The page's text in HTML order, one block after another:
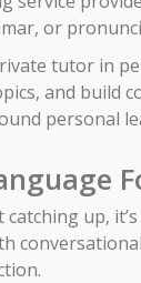
or
tutor in
and build
personal
catching up,